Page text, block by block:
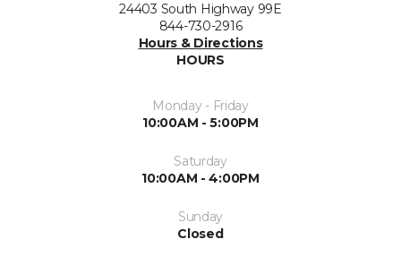
24403 South Highway 99E
844-730-2916
Hours & Directions
HOURS
Monday - Friday
10:00AM - 5:00PM
Saturday
10:00AM - 4:00PM
Sunday
Closed